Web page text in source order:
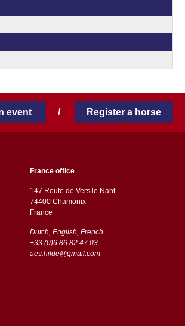
event / Register a horse
France office
147 Route de Vers le Nant
74400 Chamonix
France
Dutch, English, French
+33 (0)6 86 82 47 03
aes.hilde@gmail.com